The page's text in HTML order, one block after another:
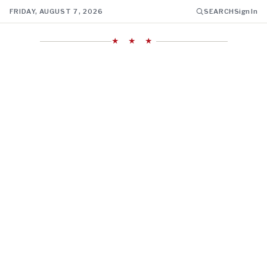
FRIDAY, AUGUST 7, 2026 SEARCHSign In
★ ★ ★